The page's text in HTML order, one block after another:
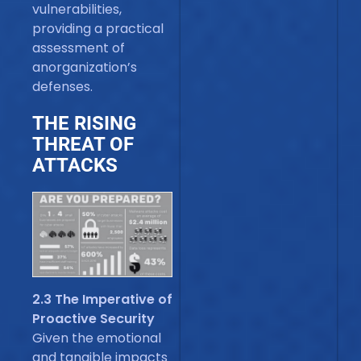
vulnerabilities,
providing a practical
assessment of
anorganization’s
defenses.
THE RISING
THREAT OF
ATTACKS
2.3 The Imperative of
Proactive Security
Given the emotional